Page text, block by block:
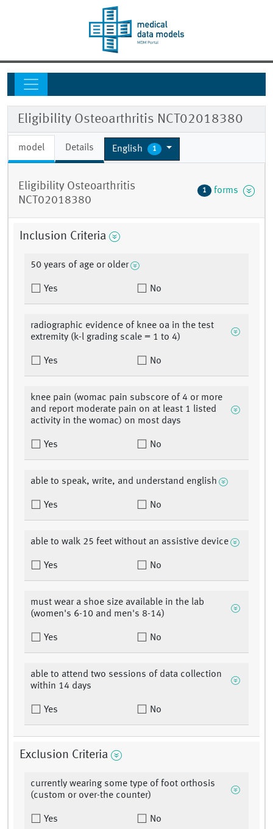
Eligibility Osteoarthritis NCT02018380
model Details English 1
Eligibility Osteoarthritis
NCT02018380
1 forms
Inclusion Criteria
50 years of age or older
Yes No
radiographic evidence of knee oa in the test
extremity (k-l grading scale = 1 to 4)
Yes No
knee pain (womac pain subscore of 4 or more
and report moderate pain on at least 1 listed
activity in the womac) on most days
Yes No
able to speak, write, and understand english
Yes No
able to walk 25 feet without an assistive device
Yes No
must wear a shoe size available in the lab
(women's 6-10 and men's 8-14)
Yes No
able to attend two sessions of data collection
within 14 days
Yes No
Exclusion Criteria
currently wearing some type of foot orthosis
(custom or over-the counter)
Yes No